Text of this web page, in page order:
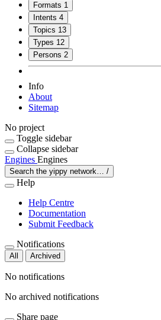
Formats 1
Intents 4
Topics 13
Types 12
Persons 2
Info
About
Sitemap
No project
Toggle sidebar
Collapse sidebar
Engines Engines
Search the yippy network… /
Help
Help Centre
Documentation
Submit Feedback
Notifications
All Archived
No notifications
No archived notifications
Share page